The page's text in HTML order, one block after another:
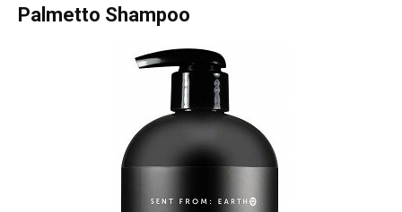
Palmetto Shampoo